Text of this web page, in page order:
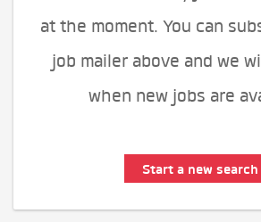
at the moment. You can
job mailer above and we
when new jobs are
Start a new search